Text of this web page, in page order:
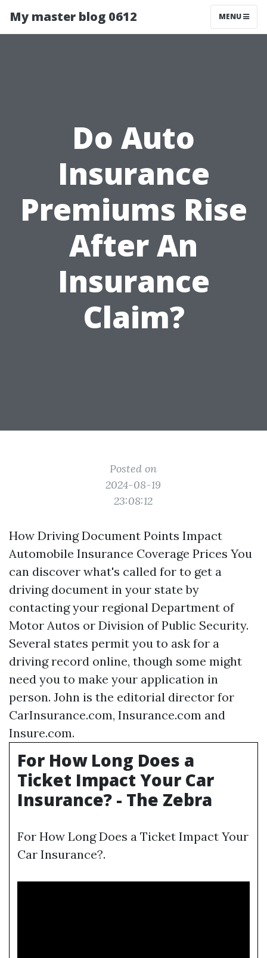
My master blog 0612 MENU
Do Auto
Insurance
Premiums Rise
After An
Insurance
Claim?
Posted on
2024-08-19
23:08:12
How Driving Document Points Impact
Automobile Insurance Coverage Prices You
can discover what's called for to get a
driving document in your state by
contacting your regional Department of
Motor Autos or Division of Public Security.
Several states permit you to ask for a
driving record online, though some might
need you to make your application in
person. John is the editorial director for
CarInsurance.com, Insurance.com and
Insure.com.
For How Long Does a
Ticket Impact Your Car
Insurance? - The Zebra
For How Long Does a Ticket Impact Your
Car Insurance?.